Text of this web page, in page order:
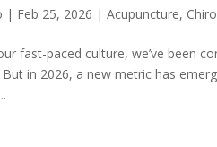
| Feb 25, 2026 |Acupuncture,
fast-paced culture, we’ve been
But in 2026, a new metric has